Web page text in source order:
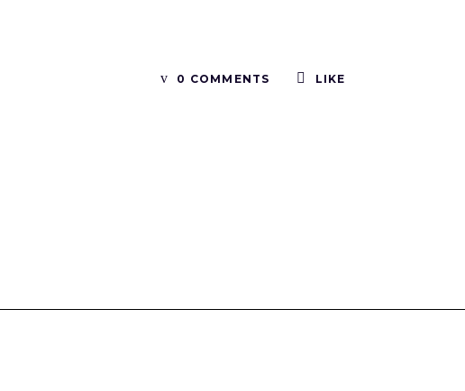
0 COMMENTS LIKE